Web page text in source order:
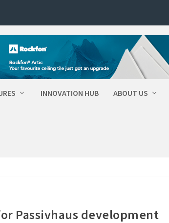
INNOVATION HUB ABOUT US
Passivhaus development